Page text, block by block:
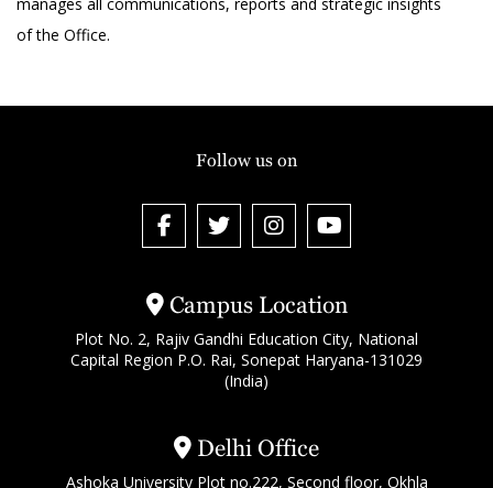
of the Office.
Campus Location
Plot No. 2, Rajiv Gandhi Education City, National
Capital Region P.O. Rai, Sonepat Haryana-131029
(India)
Delhi Office
Ashoka University Plot no.222, Second floor, Okhla
Follow us on